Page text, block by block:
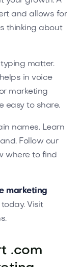
and allows for
thinking about
matter.
in voice
marketing
easy to share.
names. Learn
Follow our
where to find
marketing
Visit
.com